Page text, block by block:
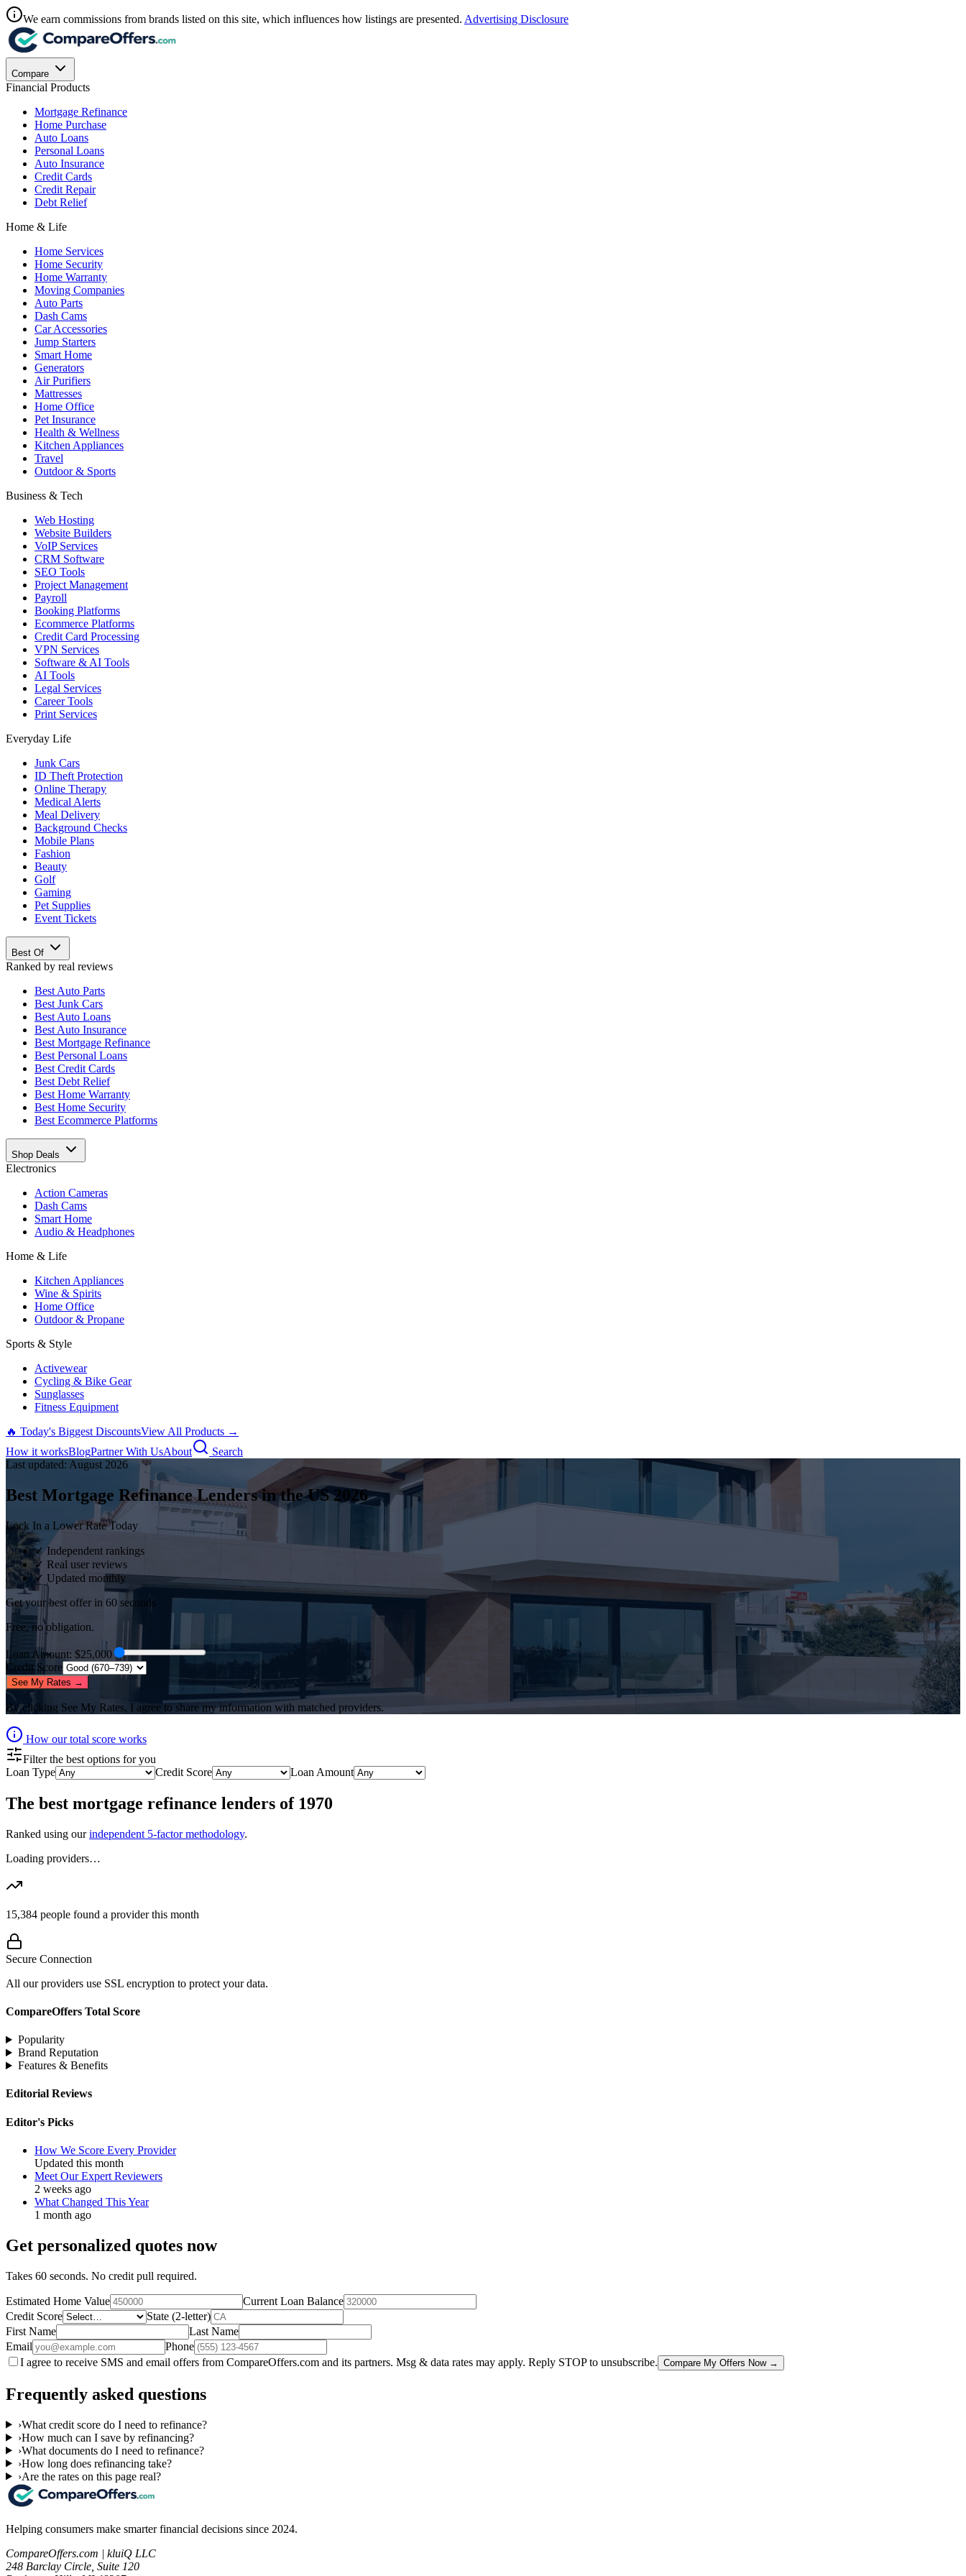
We earn commissions from brands listed on this site, which influences how listings are presented. Advertising Disclosure
Compare
Financial Products
Mortgage Refinance
Home Purchase
Auto Loans
Personal Loans
Auto Insurance
Credit Cards
Credit Repair
Debt Relief
Home & Life
Home Services
Home Security
Home Warranty
Moving Companies
Auto Parts
Dash Cams
Car Accessories
Jump Starters
Smart Home
Generators
Air Purifiers
Mattresses
Home Office
Pet Insurance
Health & Wellness
Kitchen Appliances
Travel
Outdoor & Sports
Business & Tech
Web Hosting
Website Builders
VoIP Services
CRM Software
SEO Tools
Project Management
Payroll
Booking Platforms
Ecommerce Platforms
Credit Card Processing
VPN Services
Software & AI Tools
AI Tools
Legal Services
Career Tools
Print Services
Everyday Life
Junk Cars
ID Theft Protection
Online Therapy
Medical Alerts
Meal Delivery
Background Checks
Mobile Plans
Fashion
Beauty
Golf
Gaming
Pet Supplies
Event Tickets
Best Of
Ranked by real reviews
Best Auto Parts
Best Junk Cars
Best Auto Loans
Best Auto Insurance
Best Mortgage Refinance
Best Personal Loans
Best Credit Cards
Best Debt Relief
Best Home Warranty
Best Home Security
Best Ecommerce Platforms
Shop Deals
Electronics
Action Cameras
Dash Cams
Smart Home
Audio & Headphones
Home & Life
Kitchen Appliances
Wine & Spirits
Home Office
Outdoor & Propane
Sports & Style
Activewear
Cycling & Bike Gear
Sunglasses
Fitness Equipment
🔥 Today's Biggest DiscountsView All Products →
How it worksBlogPartner With UsAbout
Search
Last updated: August 2026
Best Mortgage Refinance Lenders in the US 2026
Lock In a Lower Rate Today
✓ Independent rankings
✓ Real user reviews
✓ Updated monthly
Get your best offer in 60 seconds
Free, no obligation.
Loan Amount: $25,000
Credit Score
See My Rates →
By clicking See My Rates, I agree to share my information with matched providers.
How our total score works
Filter the best options for you
Loan Type
Credit Score Loan Amount
The best mortgage refinance lenders of 1970
Ranked using our independent 5-factor methodology.
Loading providers…
15,384 people found a provider this month
Secure Connection
All our providers use SSL encryption to protect your data.
CompareOffers Total Score
Popularity
Brand Reputation
Features & Benefits
Editorial Reviews
Editor's Picks
How We Score Every Provider
Updated this month
Meet Our Expert Reviewers
2 weeks ago
What Changed This Year
1 month ago
Get personalized quotes now
Takes 60 seconds. No credit pull required.
Estimated Home Value
Current Loan Balance
Credit Score
State (2-letter)
First Name
Last Name
Email
Phone
I agree to receive SMS and email offers from CompareOffers.com and its partners. Msg & data rates may apply. Reply STOP to unsubscribe. Compare My Offers Now →
Frequently asked questions
›What credit score do I need to refinance?
›How much can I save by refinancing?
›What documents do I need to refinance?
›How long does refinancing take?
›Are the rates on this page real?
Helping consumers make smarter financial decisions since 2024.
CompareOffers.com | kluiQ LLC
248 Barclay Circle, Suite 120